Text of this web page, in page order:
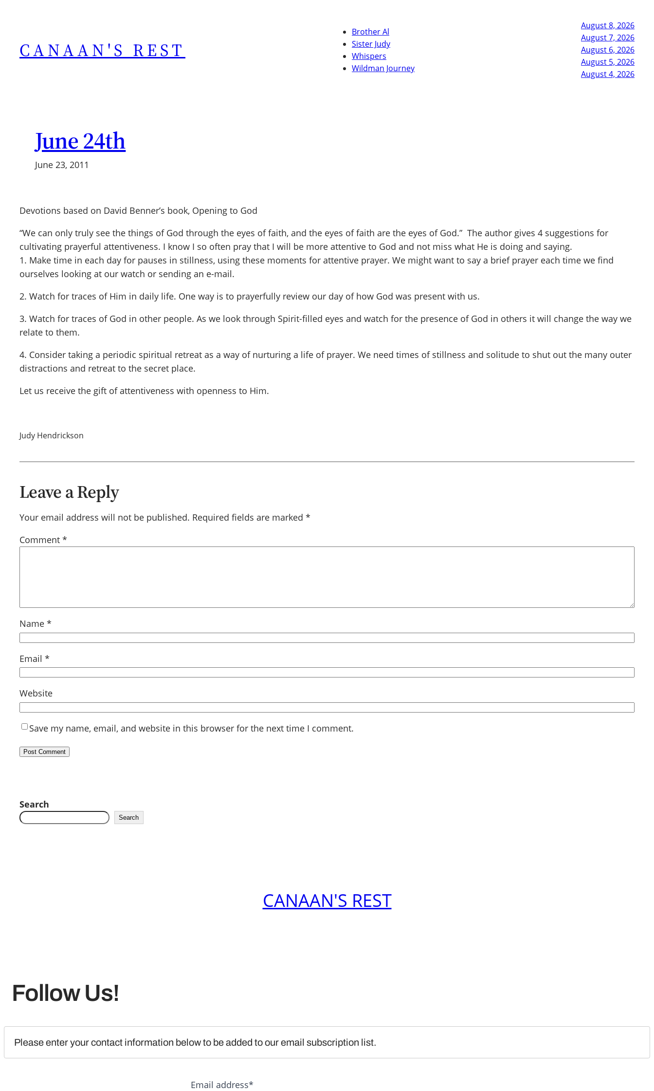
CANAAN'S REST
Brother Al
Sister Judy
Whispers
Wildman Journey
August 8, 2026
August 7, 2026
August 6, 2026
August 5, 2026
August 4, 2026
June 24th
June 23, 2011
Devotions based on David Benner’s book, Opening to God
“We can only truly see the things of God through the eyes of faith, and the eyes of faith are the eyes of God.” The author gives 4 suggestions for
cultivating prayerful attentiveness. I know I so often pray that I will be more attentive to God and not miss what He is doing and saying.
1. Make time in each day for pauses in stillness, using these moments for attentive prayer. We might want to say a brief prayer each time we find
ourselves looking at our watch or sending an e-mail.
2. Watch for traces of Him in daily life. One way is to prayerfully review our day of how God was present with us.
3. Watch for traces of God in other people. As we look through Spirit-filled eyes and watch for the presence of God in others it will change the way we
relate to them.
4. Consider taking a periodic spiritual retreat as a way of nurturing a life of prayer. We need times of stillness and solitude to shut out the many outer
distractions and retreat to the secret place.
Let us receive the gift of attentiveness with openness to Him.
Judy Hendrickson
Leave a Reply
Your email address will not be published. Required fields are marked *
Comment *
Name *
Email *
Website
Save my name, email, and website in this browser for the next time I comment.
Search
Search
CANAAN'S REST
Follow Us!
Please enter your contact information below to be added to our email subscription list.
Email address*